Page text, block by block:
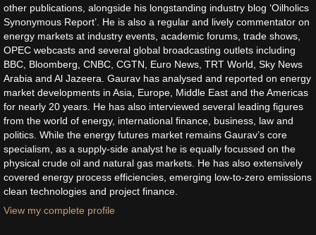
other publications, alongside his longstanding industry blog ‘Oilholics
Synonymous Report’. He is also a regular and lively commentator on
energy markets at industry events, academic forums, trade shows,
OPEC webcasts and several global broadcasting outlets including
BBC, Bloomberg, CNBC, CGTN, Euro News, TRT World, Sky News
Arabia and Al Jazeera. Gaurav has analysed and reported on energy
market developments in Asia, Europe, Middle East and the Americas
for nearly 20 years. He has also interviewed several leading figures
from the world of energy, international finance, business, law and
politics. While the energy futures market remains Gaurav’s core
specialism, as a supply-side analyst he is equally focussed on the
physical crude oil and natural gas markets. He has also extensively
covered energy process efficiencies, emerging low-to-zero emissions
clean technologies and project finance.
View my complete profile